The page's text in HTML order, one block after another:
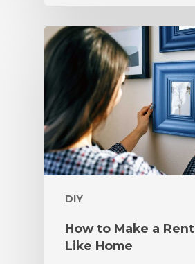
DIY
How to Make a
Like Home